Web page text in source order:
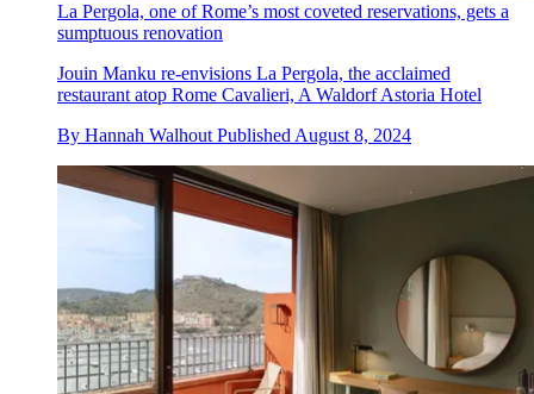
La Pergola, one of Rome’s most coveted reservations, gets a
sumptuous renovation
Jouin Manku re-envisions La Pergola, the acclaimed
restaurant atop Rome Cavalieri, A Waldorf Astoria Hotel
By Hannah Walhout PublishedAugust 8, 2024